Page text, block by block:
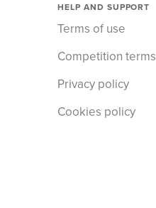
HELP AND SUPPORT
Terms of use
Competition terms
Privacy policy
Cookies policy